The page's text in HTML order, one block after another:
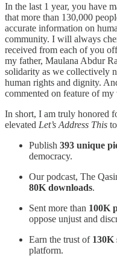
In the last 1 year, you have
that more than 130,000
accurate information on
community. I will always
received from each of you
my father, Maulana Abdur
solidarity as we collectively
human rights and dignity.
commented on feature of
In short, I am truly honored
elevated Let’s Address This
Publish 393 unique
democracy.
Our podcast, The
80K downloads.
Sent more than 100K
oppose unjust and
Earn the trust of 130K
platform.